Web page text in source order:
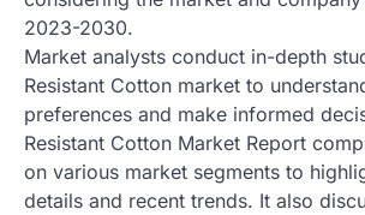
2023-2030.
Market analysts conduct in-depth
Resistant Cotton market to
preferences and make informed
Resistant Cotton Market Report
on various market segments to
details and recent trends. It also